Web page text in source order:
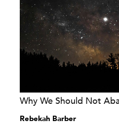
Why We Should Not
Rebekah Barber